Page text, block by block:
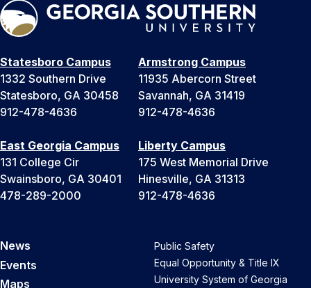
Statesboro Campus
1332 Southern Drive
Statesboro, GA 30458
912-478-4636
Armstrong Campus
11935 Abercorn Street
Savannah, GA 31419
912-478-4636
East Georgia Campus
131 College Cir
Swainsboro, GA 30401
478-289-2000
Liberty Campus
175 West Memorial Drive
Hinesville, GA 31313
912-478-4636
News
Events
Maps
Public Safety
Equal Opportunity & Title IX
University System of Georgia